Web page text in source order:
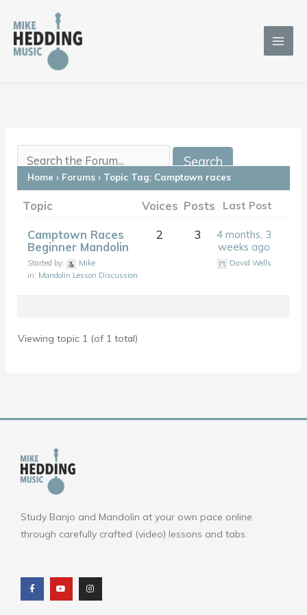
content
Home › Forums › Topic Tag: Camptown races
Topic Voices Posts Last Post
Camptown Races
Beginner Mandolin
Started by:
Mike
in: Mandolin Lesson Discussion
2 3
4 months, 3
weeks ago
David Wells
Viewing topic 1 (of 1 total)
Study Banjo and Mandolin at your own pace online
through carefully crafted (video) lessons and tabs.
c
e
b
o
u
t
u
b
s
t
a
g